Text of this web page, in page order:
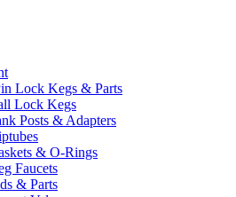
Lock Kegs & Parts
Lock Kegs
Posts & Adapters
& O-Rings
Faucets
& Parts